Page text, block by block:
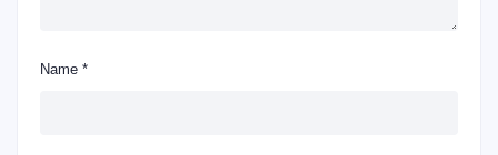
Name *